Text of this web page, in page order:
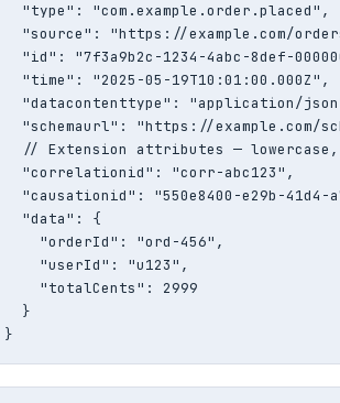
  "type": "com.example.order.placed",
"source": "https://example.com/
"id": "7f3a9b2c-1234-4abc-8def-
  "time": "2025-05-19T10:01:00.000Z",
"datacontenttype": "application/
"schemaurl": "https://example.com/
// Extension attributes —
  "correlationid": "corr-abc123",
"causationid": "550e8400-e29b-41d4-
  "data": {
    "orderId": "ord-456",
    "userId": "u123",
    "totalCents": 2999
  }
}